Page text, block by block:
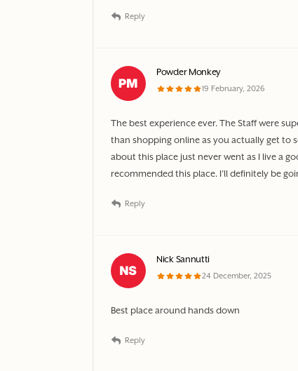
Reply
Powder Monkey
19 February, 2026
The best experience ever. The Staff were
than shopping online as you actually get to
about this place just never went as I live a
recommended this place. I’ll definitely be
Reply
Nick Sannutti
24 December, 2025
Best place around hands down
Reply